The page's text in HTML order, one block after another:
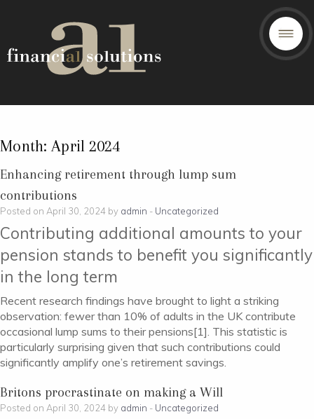
Month: April 2024
Enhancing retirement through lump sum
contributions
Posted on April 30, 2024 by admin - Uncategorized
Contributing additional amounts to your
pension stands to benefit you significantly
in the long term
Recent research findings have brought to light a striking
observation: fewer than 10% of adults in the UK contribute
occasional lump sums to their pensions[1]. This statistic is
particularly surprising given that such contributions could
significantly amplify one’s retirement savings.
Britons procrastinate on making a Will
Posted on April 30, 2024 by admin - Uncategorized